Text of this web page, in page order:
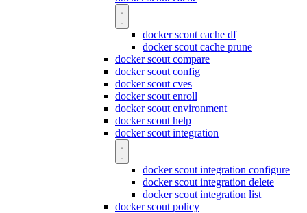
docker scout cache df
docker scout cache prune
docker scout compare
docker scout config
docker scout cves
docker scout enroll
docker scout environment
docker scout help
docker scout integration
docker scout integration configure
docker scout integration delete
docker scout integration list
docker scout policy